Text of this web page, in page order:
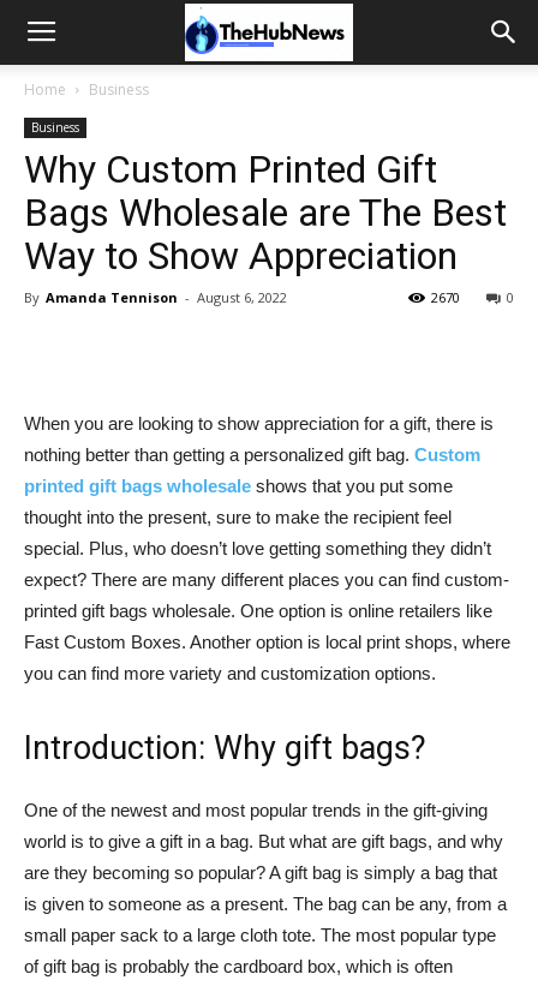
Home Business
Business
Why Custom Printed Gift
Bags Wholesale are The Best
Way to Show Appreciation
By Amanda Tennison - August 6, 2022 0
2670
When you are looking to show appreciation for a gift, there is
nothing better than getting a personalized gift bag. Custom
printed gift bags wholesale shows that you put some
thought into the present, sure to make the recipient feel
special. Plus, who doesn’t love getting something they didn’t
expect? There are many different places you can find custom-
printed gift bags wholesale. One option is online retailers like
Fast Custom Boxes. Another option is local print shops, where
you can find more variety and customization options.
Introduction: Why gift bags?
One of the newest and most popular trends in the gift-giving
world is to give a gift in a bag. But what are gift bags, and why
are they becoming so popular? A gift bag is simply a bag that
is given to someone as a present. The bag can be any, from a
small paper sack to a large cloth tote. The most popular type
of gift bag is probably the cardboard box, which is often